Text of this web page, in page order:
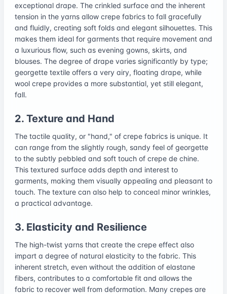
exceptional drape. The crinkled surface and the inherent
tension in the yarns allow crepe fabrics to fall gracefully
and fluidly, creating soft folds and elegant silhouettes. This
makes them ideal for garments that require movement and
a luxurious flow, such as evening gowns, skirts, and
blouses. The degree of drape varies significantly by type;
georgette textile offers a very airy, floating drape, while
wool crepe provides a more substantial, yet still elegant,
fall.
2. Texture and Hand
The tactile quality, or "hand," of crepe fabrics is unique. It
can range from the slightly rough, sandy feel of georgette
to the subtly pebbled and soft touch of crepe de chine.
This textured surface adds depth and interest to
garments, making them visually appealing and pleasant to
touch. The texture can also help to conceal minor wrinkles,
a practical advantage.
3. Elasticity and Resilience
The high-twist yarns that create the crepe effect also
impart a degree of natural elasticity to the fabric. This
inherent stretch, even without the addition of elastane
fibers, contributes to a comfortable fit and allows the
fabric to recover well from deformation. Many crepes are